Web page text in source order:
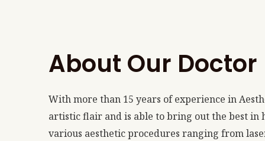
About Our Doctor
With more than 15 years of experience in
artistic flair and is able to bring out the best in
various aesthetic procedures ranging from